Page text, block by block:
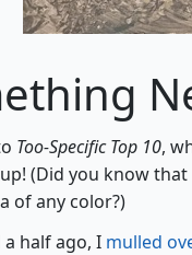
Too-Specific Top 10,
(Did you know that
of any color?)
a half ago, I mulled